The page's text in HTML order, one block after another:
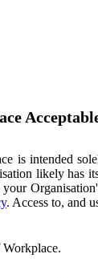
is intended
likely has
your
. Access to, and